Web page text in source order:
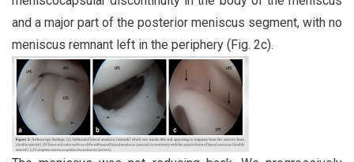
and a major part of the posterior meniscus segment, with no
meniscus remnant left in the periphery (Fig. 2c).